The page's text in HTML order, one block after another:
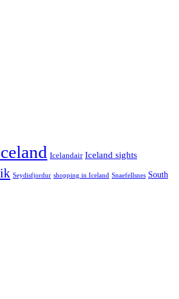
Icelandair Iceland sights
Seydisfjordur shopping in Iceland Snaefellsnes South